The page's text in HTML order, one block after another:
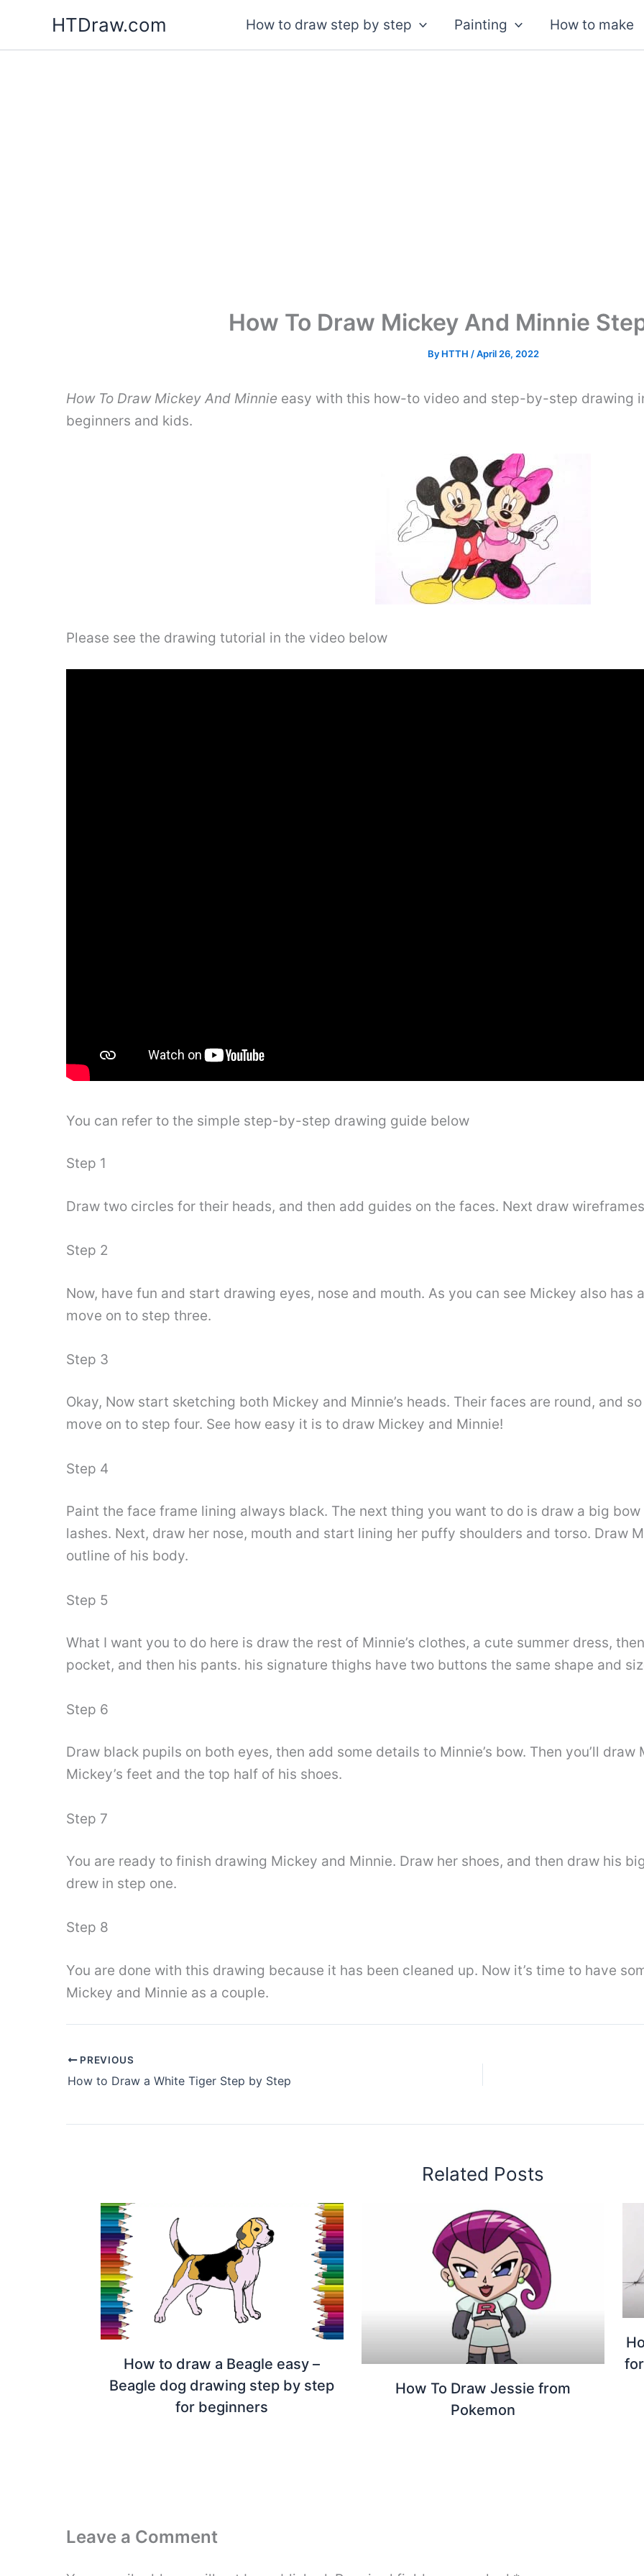
content
HTDraw.com How to draw step by step Painting How to make
How To Draw Mickey And Minnie
By HTTH /April 26, 2022
How To Draw Mickey And Minnie easy with this how-to video and step-by-step drawing
beginners and kids.
Please see the drawing tutorial in the video below
You can refer to the simple step-by-step drawing guide below
Step 1
Draw two circles for their heads, and then add guides on the faces. Next draw
Step 2
Now, have fun and start drawing eyes, nose and mouth. As you can see Mickey also has
move on to step three.
Step 3
Okay, Now start sketching both Mickey and Minnie’s heads. Their faces are round, and
move on to step four. See how easy it is to draw Mickey and Minnie!
Step 4
Paint the face frame lining always black. The next thing you want to do is draw a big
lashes. Next, draw her nose, mouth and start lining her puffy shoulders and torso. Draw
outline of his body.
Step 5
What I want you to do here is draw the rest of Minnie’s clothes, a cute summer dress,
pocket, and then his pants. his signature thighs have two buttons the same shape and
Step 6
Draw black pupils on both eyes, then add some details to Minnie’s bow. Then you’ll
Mickey’s feet and the top half of his shoes.
Step 7
You are ready to finish drawing Mickey and Minnie. Draw her shoes, and then draw his
drew in step one.
Step 8
You are done with this drawing because it has been cleaned up. Now it’s time to have
Mickey and Minnie as a couple.
PREVIOUS
How to Draw a White Tiger Step by Step
Related Posts
How to draw a Beagle easy –
Beagle dog drawing step by step
for beginners
How To Draw Jessie from
Pokemon
Leave a Comment